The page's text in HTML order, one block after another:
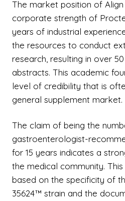
The market position of
corporate strength of
years of industrial
the resources to conduct
research, resulting in over
abstracts. This academic
level of credibility that is
general supplement market.
The claim of being the
gastroenterologist-
for 15 years indicates a
the medical community.
based on the specificity of
35624™ strain and the